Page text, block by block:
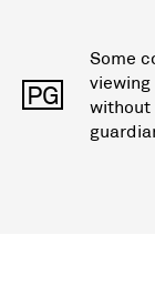
PG
Some
without